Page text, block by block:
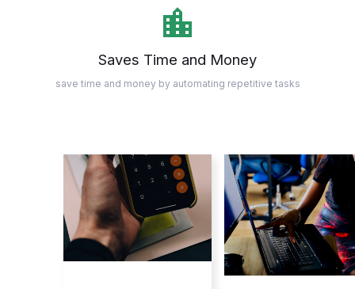
Saves Time and Money
save time and money by automating repetitive tasks